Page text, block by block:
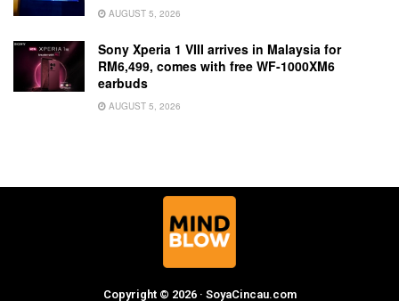
AUGUST 5, 2026
Sony Xperia 1 VIII arrives in Malaysia for
RM6,499, comes with free WF-1000XM6
earbuds
AUGUST 5, 2026
Copyright © 2026 · SoyaCincau.com